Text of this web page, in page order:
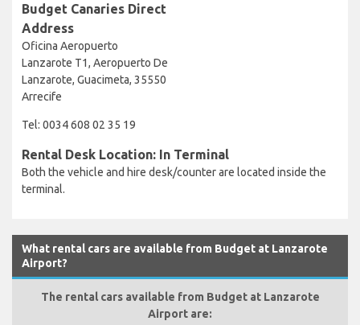
Budget Canaries Direct
Address
Oficina Aeropuerto
Lanzarote T1, Aeropuerto De
Lanzarote, Guacimeta, 35550
Arrecife
Tel: 0034 608 02 35 19
Rental Desk Location: In Terminal
Both the vehicle and hire desk/counter are located inside the
terminal.
What rental cars are available from Budget at Lanzarote
Airport?
The rental cars available from Budget at Lanzarote
Airport are: